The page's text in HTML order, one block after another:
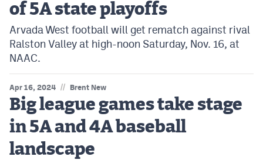
of 5A state playoffs
Arvada West football will get rematch against rival
Ralston Valley at high-noon Saturday, Nov. 16, at
NAAC.
Apr 16, 2024 // Brent New
Big league games take stage
in 5A and 4A baseball
landscape